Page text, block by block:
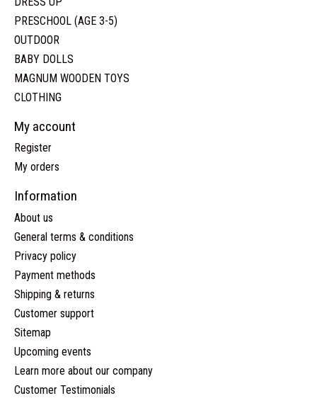
PRESCHOOL (AGE 3-5)
OUTDOOR
BABY DOLLS
MAGNUM WOODEN TOYS
CLOTHING
My account
Register
My orders
Information
About us
General terms & conditions
Privacy policy
Payment methods
Shipping & returns
Customer support
Sitemap
Upcoming events
Learn more about our company
Customer Testimonials